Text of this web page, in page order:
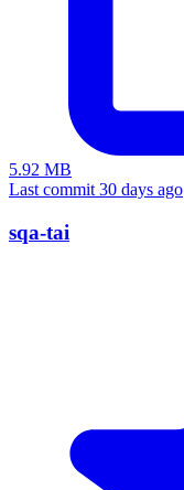
5.92 MB
Last commit 30 days ago
sqa-tai